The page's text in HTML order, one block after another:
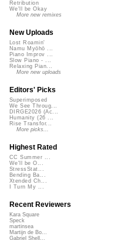
Retribution
We'll be Okay
More new remixes
New Uploads
Lost Roamin'
Namu Myōhō ...
Piano Improv ...
Slow Piano - ...
Relaxing Pian...
More new uploads
Editors' Picks
Superimposed
We See Throug...
DIRGE2026 (Ac...
Humanity (26 ...
Rise Transfor...
More picks...
Highest Rated
CC Summer ...
We'll be O...
StressStat...
Bending Ba...
Xtended Ch...
I Turn My ...
Recent Reviewers
Kara Square
Speck
martinsea
Martijn de Bo...
Gabriel Shell...